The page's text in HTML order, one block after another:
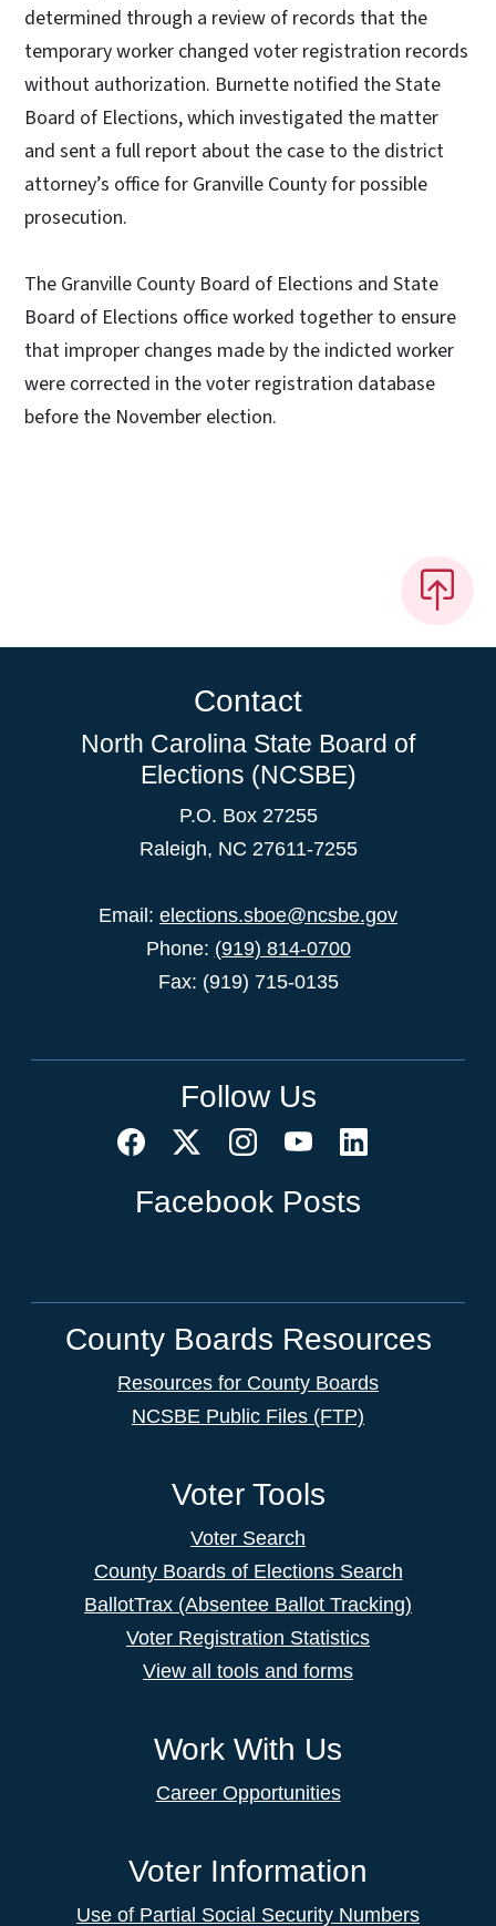
determined through a review of records that the
temporary worker changed voter registration records
without authorization. Burnette notified the State
Board of Elections, which investigated the matter
and sent a full report about the case to the district
attorney’s office for Granville County for possible
prosecution.
The Granville County Board of Elections and State
Board of Elections office worked together to ensure
that improper changes made by the indicted worker
were corrected in the voter registration database
before the November election.
Contact
North Carolina State Board of
Elections (NCSBE)
P.O. Box 27255
Raleigh, NC 27611-7255
Email: elections.sboe@ncsbe.gov
Phone: (919) 814-0700
Fax: (919) 715-0135
Follow Us
Facebook Posts
County Boards Resources
Resources for County Boards
NCSBE Public Files (FTP)
Voter Tools
Voter Search
County Boards of Elections Search
BallotTrax (Absentee Ballot Tracking)
Voter Registration Statistics
View all tools and forms
Work With Us
Career Opportunities
Voter Information
Use of Partial Social Security Numbers